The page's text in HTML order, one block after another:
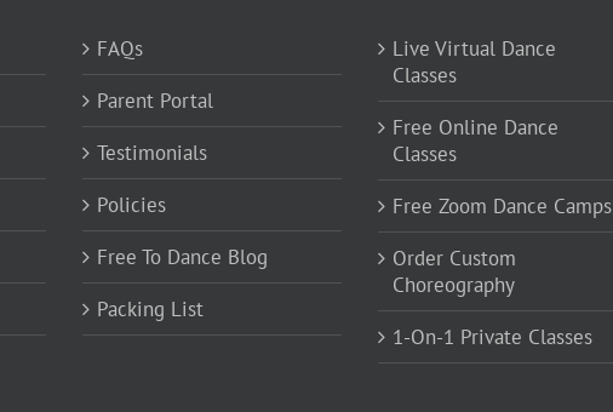
FAQs
Parent Portal
Testimonials
Policies
Free To Dance Blog
Packing List
Live Virtual Dance
Classes
Free Online Dance
Classes
Free Zoom Dance Camps
Order Custom
Choreography
1-On-1 Private Classes